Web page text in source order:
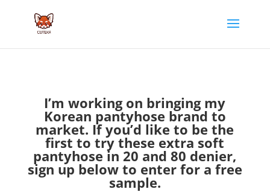
I’m working on bringing my
Korean pantyhose brand to
market. If you’d like to be the
first to try these extra soft
pantyhose in 20 and 80 denier,
sign up below to enter for a free
sample.